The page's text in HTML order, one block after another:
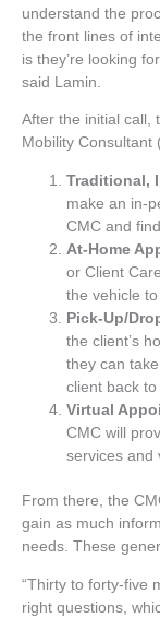
understand the
the front lines of
is they’re looking
said Lamin.
After the initial call,
Mobility Consultant
Traditional,
make an in-
CMC and
At-Home
or Client
the vehicle to
Pick-Up/
the client’s
they can
client back to
Virtual
CMC will
services and
From there, the
gain as much
needs. These
“Thirty to forty-five
right questions,